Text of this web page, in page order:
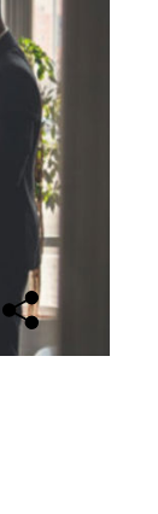
Open sharing